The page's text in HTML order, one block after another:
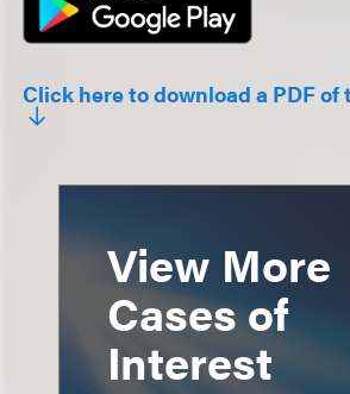
Click here to download a PDF
View More
Cases of
Interest